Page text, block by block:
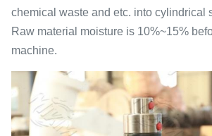
chemical waste and etc. into cylindrical
Raw material moisture is 10%~15%
machine.